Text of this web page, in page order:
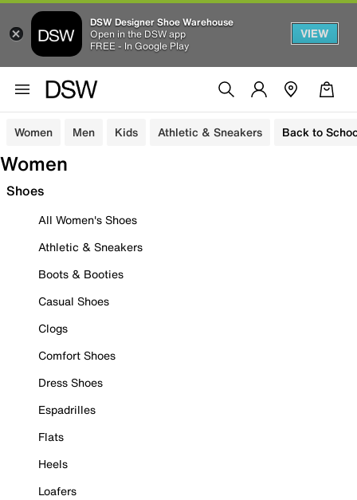
DSW Designer Shoe Warehouse
Open in the DSW app
FREE - In Google Play
VIEW
Women Men Kids Athletic & Sneakers Back to
Women
Shoes
All Women's Shoes
Athletic & Sneakers
Boots & Booties
Casual Shoes
Clogs
Comfort Shoes
Dress Shoes
Espadrilles
Flats
Heels
Loafers